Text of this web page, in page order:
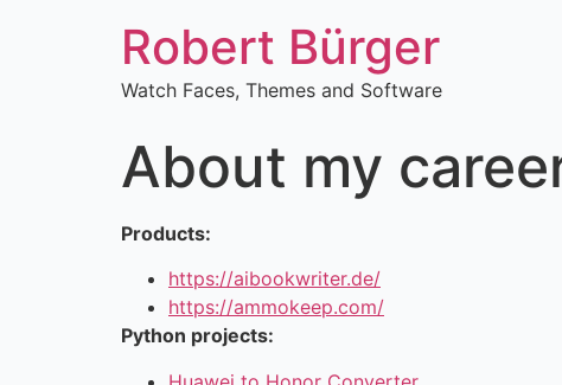
Robert Bürger
Watch Faces, Themes and Software
About my
Products:
https://aibookwriter.de/
https://ammokeep.com/
Python projects: